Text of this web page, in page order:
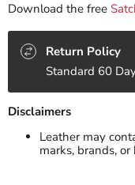
Download the free
Return Policy
Standard 60
Disclaimers
Leather may
marks, brands, or